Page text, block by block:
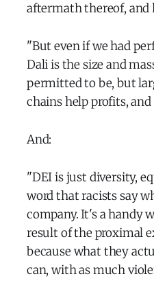
aftermath thereof, and
"But even if we had
Dali is the size and
permitted to be, but
chains help profits,
And:
"DEI is just diversity,
word that racists say
company. It's a handy
result of the proximal
because what they
can, with as much